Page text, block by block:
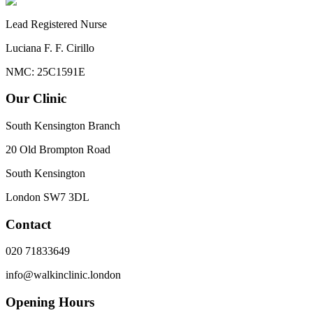
Lead Registered Nurse
Luciana F. F. Cirillo
NMC: 25C1591E
Our Clinic
South Kensington Branch
20 Old Brompton Road
South Kensington
London SW7 3DL
Contact
020 71833649
info@walkinclinic.london
Opening Hours